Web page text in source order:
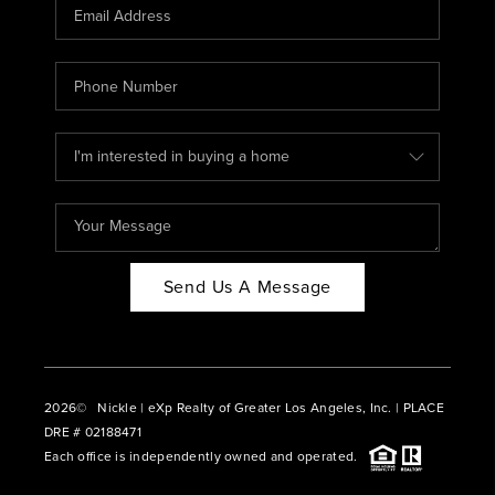
ABOUT PLACE
CONNECT
BLOG
Send Us A Message
2026© Nickle | eXp Realty of Greater Los Angeles, Inc. | PLACE
DRE # 02188471
Each office is independently owned and operated.